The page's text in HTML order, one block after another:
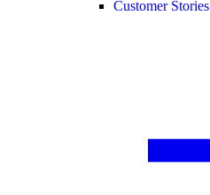
Customer Stories